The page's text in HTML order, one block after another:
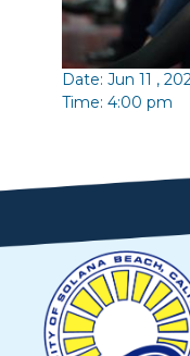
Date: Jun 11 ,
Time: 4:00 pm